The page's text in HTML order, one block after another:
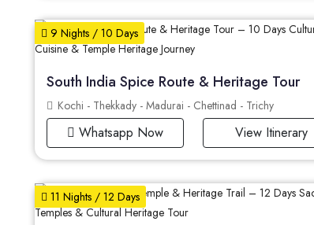
9 Nights / 10 Days
South India Spice Route & Heritage Tour
Kochi - Thekkady - Madurai - Chettinad - Trichy
Whatsapp Now View Itinerary
11 Nights / 12 Days